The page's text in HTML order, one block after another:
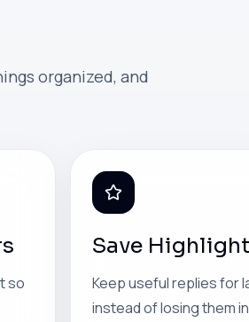
organized, and
so
Save
Keep useful replies for
instead of losing them